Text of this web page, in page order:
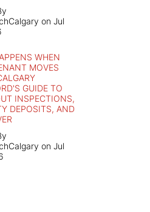
on Jul
WHEN
MOVES
GUIDE TO
INSPECTIONS,
DEPOSITS, AND
on Jul